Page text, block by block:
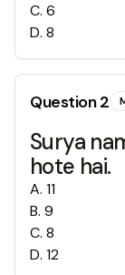
C. 6
D. 8
Question2
Surya
hote hai.
A. 11
B. 9
C. 8
D. 12